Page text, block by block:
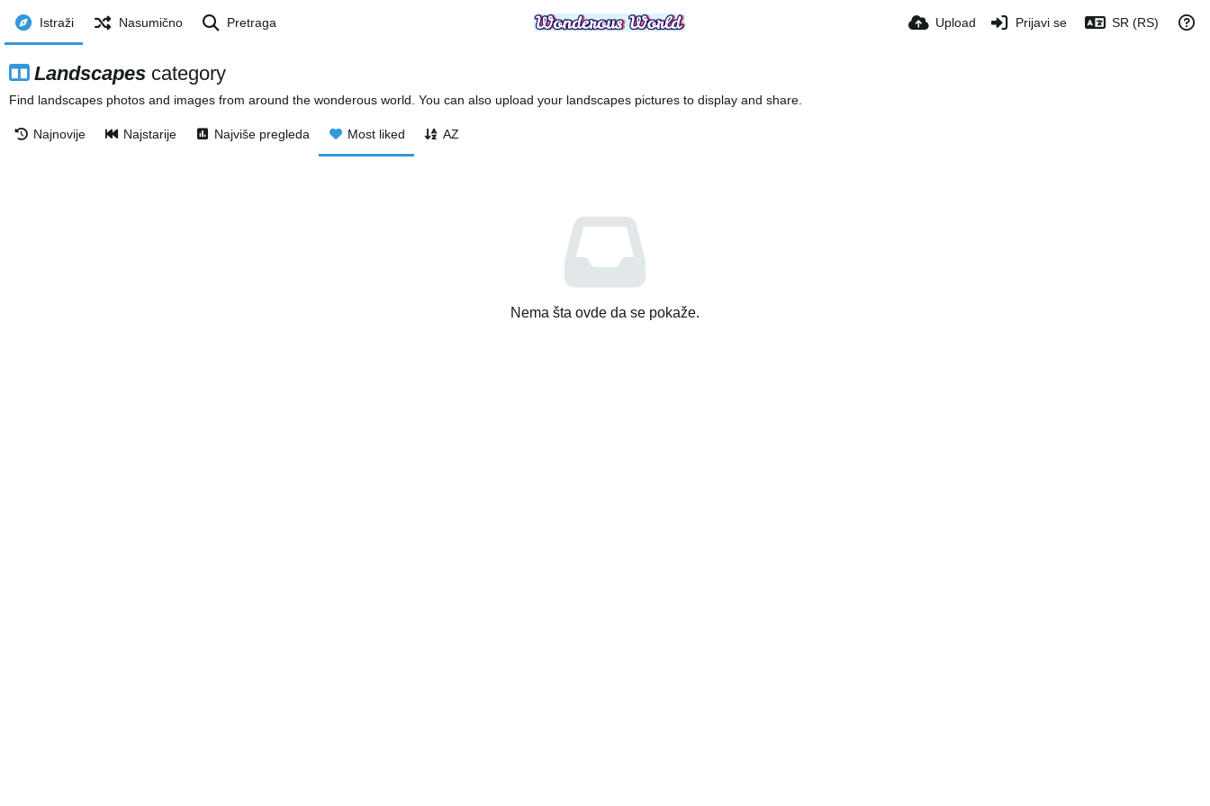
Istraži Nasumično Pretraga Upload Prijavi se SR (RS)
Landscapes category
Find landscapes photos and images from around the wonderous world. You can also upload your landscapes pictures to display and share.
Najnovije Najstarije Najviše pregleda Most liked AZ
Nema šta ovde da se pokaže.